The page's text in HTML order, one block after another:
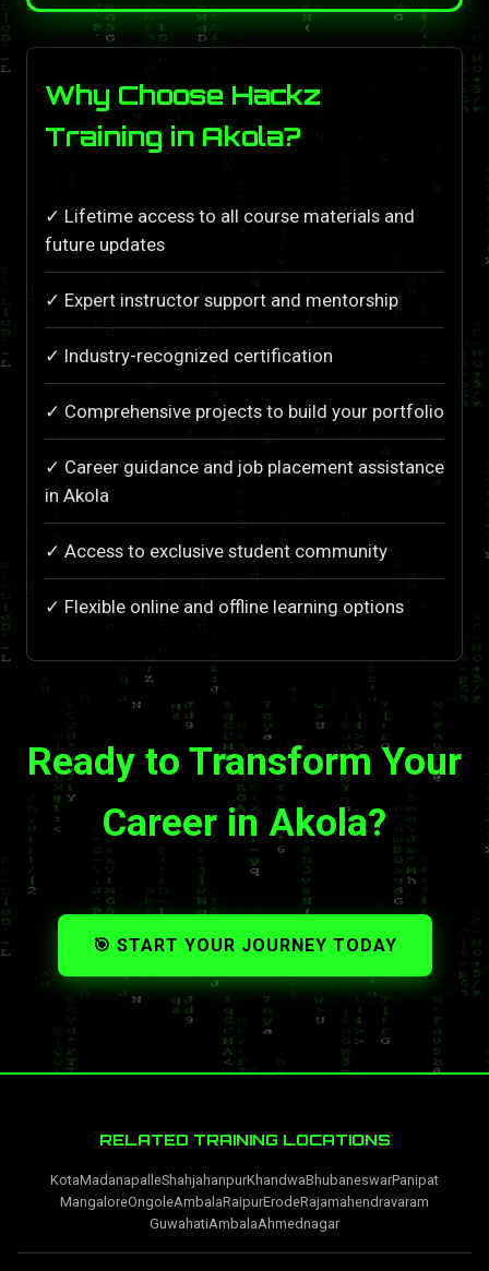
Why Choose Hackz
Training in Akola?
✓ Lifetime access to all course materials and
future updates
✓ Expert instructor support and mentorship
✓ Industry-recognized certification
✓ Comprehensive projects to build your portfolio
✓ Career guidance and job placement assistance
in Akola
✓ Access to exclusive student community
✓ Flexible online and offline learning options
Ready to Transform Your
Career in Akola?
🎯 START YOUR JOURNEY TODAY
RELATED TRAINING LOCATIONS
KotaMadanapalleShahjahanpurKhandwaBhubaneswarPanipat
MangaloreOngoleAmbalaRaipurErodeRajamahendravaram
GuwahatiAmbalaAhmednagar